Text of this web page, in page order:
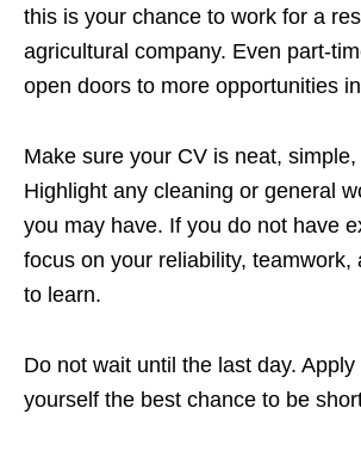
this is your chance to work for a
agricultural company. Even part-
open doors to more opportunities
Make sure your CV is neat,
Highlight any cleaning or general
you may have. If you do not have
focus on your reliability, teamwork,
to learn.
Do not wait until the last day.
yourself the best chance to be